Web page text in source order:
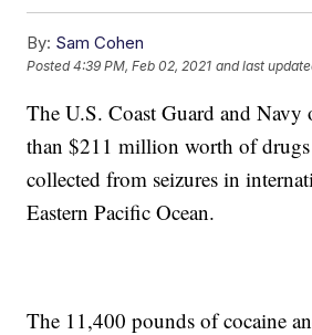
By: Sam Cohen
Posted4:39 PM, Feb 02, 2021 and last
The U.S. Coast Guard and Navy
than $211 million worth of
collected from seizures in
Eastern Pacific Ocean.
The 11,400 pounds of cocaine